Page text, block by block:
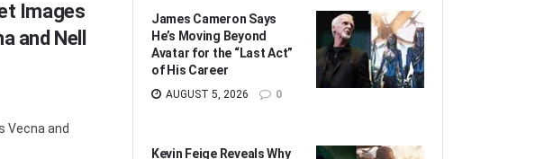
Images
and Nell
Vecna and
James Cameron Says
He’s Moving Beyond
Avatar for the “Last Act”
of His Career
AUGUST 5, 2026 0
Kevin Feige Reveals Why